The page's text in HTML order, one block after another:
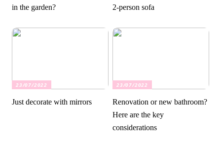
in the garden?
2-person sofa
23/07/2022
Just decorate with mirrors
23/07/2022
Renovation or new bathroom?
Here are the key
considerations